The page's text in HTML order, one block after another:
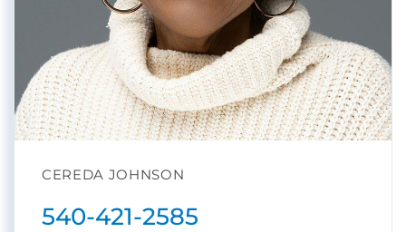
CEREDA JOHNSON
540-421-2585